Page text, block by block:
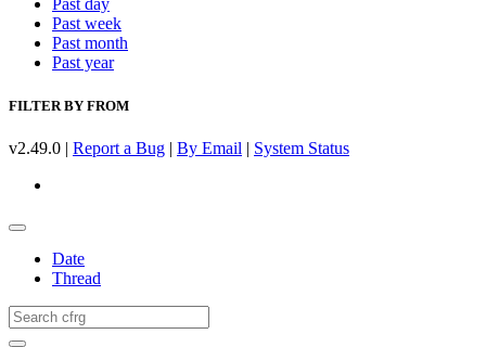
Past day
Past week
Past month
Past year
FILTER BY FROM
v2.49.0 | Report a Bug | By Email | System Status
Date
Thread